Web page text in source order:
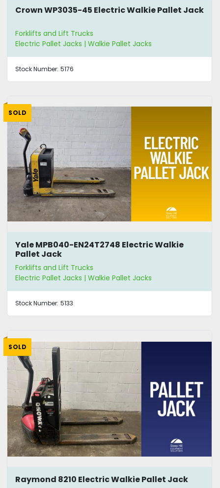
Crown WP3035-45 Electric Walkie Pallet Jack
Forklifts and Lift Trucks
Electric Pallet Jacks | Walkie Pallet Jacks
Stock Number: 5176
SOLD
Yale MPB040-EN24T2748 Electric Walkie
Pallet Jack
Forklifts and Lift Trucks
Electric Pallet Jacks | Walkie Pallet Jacks
Stock Number: 5133
SOLD
Raymond 8210 Electric Walkie Pallet Jack